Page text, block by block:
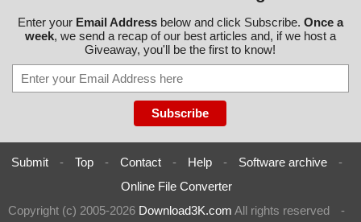
Enter your Email Addressbelow and click Subscribe. Once a
week, we send a recap of our best articles and, if we host a
Giveaway, you'll be the first to know!
Submit - Top - Contact - Help - Software archive
-
Online File Converter
Copyright (c) 2005-2026 Download3K.com All rights reserved -